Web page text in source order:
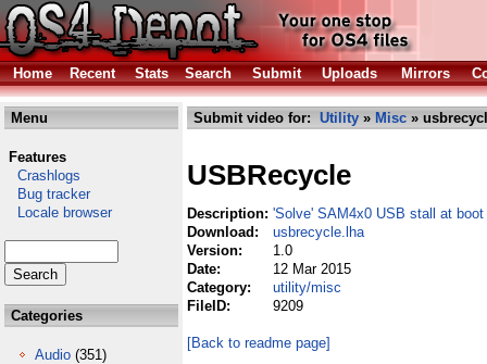
Home Recent Stats Search Submit Uploads Mirrors
Menu
Features
Crashlogs
Bug tracker
Locale browser
Categories
Audio (351)
Submit video for: Utility » Misc »
USBRecycle
Description: 'Solve' SAM4x0 USB stall at
Download:
usbrecycle.lha
Version:
1.0
Date:
12 Mar 2015
Category:
utility/misc
FileID:
9209
[Back to readme page]